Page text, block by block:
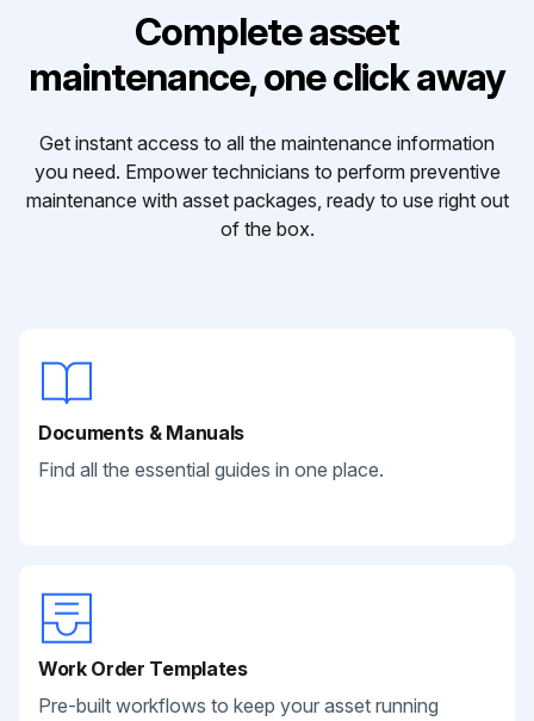
Complete asset
maintenance, one click away
Get instant access to all the maintenance information
you need. Empower technicians to perform preventive
maintenance with asset packages, ready to use right out
of the box.
Documents & Manuals
Find all the essential guides in one place.
Work Order Templates
Pre-built workflows to keep your asset running